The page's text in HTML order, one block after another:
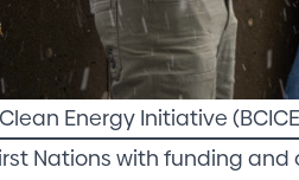
Energy Initiative
Nations with funding